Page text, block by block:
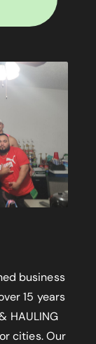
business
15 years
HAULING
cities. Our